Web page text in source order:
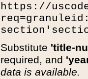
https://
Substitute 'title-
required, and
data is available.